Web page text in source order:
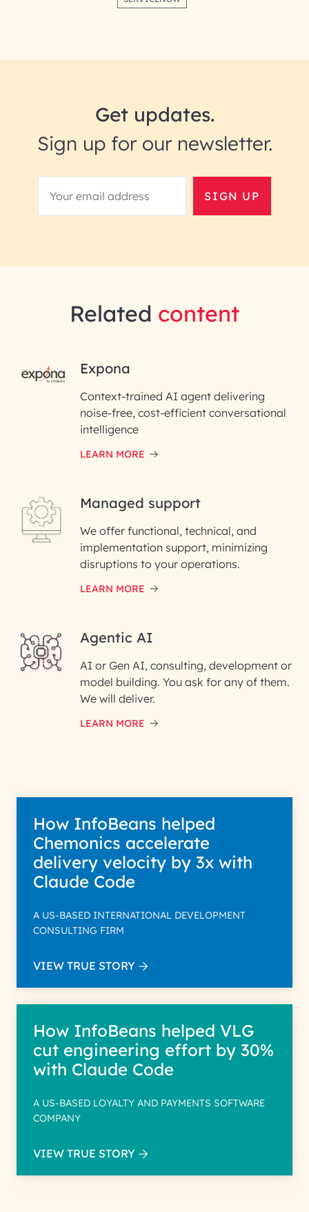
Get updates.
Sign up for our newsletter.
SIGN UP
RAI for AI Engineering |
InfoBeans
First Name*
Last Name*
Email ID*
Please enter your company email ID
Phone Number
InfoBeans processes your
information solely to evaluate
and respond to your specific
data with care for its intended
Related content
Expona
Context-trained AI agent delivering
noise-free, cost-efficient conversational
intelligence
LEARN MORE
Managed support
We offer functional, technical, and
implementation support, minimizing
disruptions to your operations.
LEARN MORE
Agentic AI
AI or Gen AI, consulting, development or
model building. You ask for any of them.
We will deliver.
LEARN MORE
How InfoBeans helped
Chemonics accelerate
delivery velocity by 3x with
Claude Code
A US-BASED INTERNATIONAL DEVELOPMENT
CONSULTING FIRM
VIEW TRUE STORY
How InfoBeans helped VLG
cut engineering effort by 30%
with Claude Code
A US-BASED LOYALTY AND PAYMENTS SOFTWARE
COMPANY
VIEW TRUE STORY